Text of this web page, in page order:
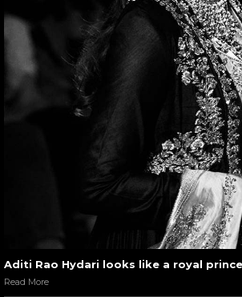
Aditi Rao Hydari looks like a royal
Read More